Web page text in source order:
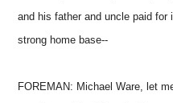
and his father and uncle paid
strong home base--
FOREMAN: Michael Ware, let